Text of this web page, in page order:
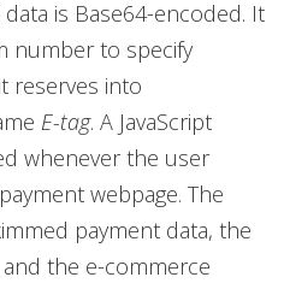
data is Base64-encoded. It
number to specify
reserves into
E-tag. A JavaScript
whenever the user
webpage. The
payment data, the
the e-commerce